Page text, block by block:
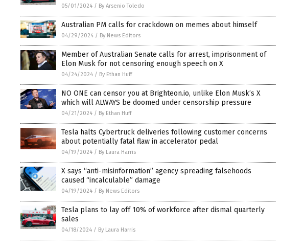
05/01/2024 / By Arsenio Toledo
Australian PM calls for crackdown on memes about himself
04/29/2024 / By News Editors
Member of Australian Senate calls for arrest, imprisonment of
Elon Musk for not censoring enough speech on X
04/24/2024 / By Ethan Huff
NO ONE can censor you at Brighteon.io, unlike Elon Musk’s X
which will ALWAYS be doomed under censorship pressure
04/21/2024 / By Ethan Huff
Tesla halts Cybertruck deliveries following customer concerns
about potentially fatal flaw in accelerator pedal
04/19/2024 / By Laura Harris
X says “anti-misinformation” agency spreading falsehoods
caused “incalculable” damage
04/19/2024 / By News Editors
Tesla plans to lay off 10% of workforce after dismal quarterly
sales
04/18/2024 / By Laura Harris